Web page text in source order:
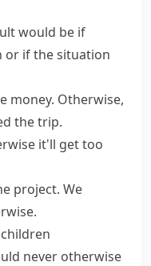
would be if
or if the situation
money. Otherwise,
the trip.
it'll get too
project. We
never otherwise